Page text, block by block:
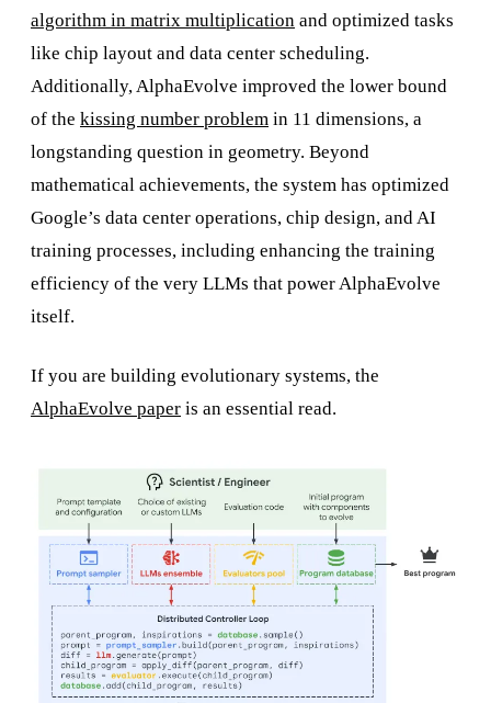
algorithm in matrix multiplication and optimized tasks
like chip layout and data center scheduling.
Additionally, AlphaEvolve improved the lower bound
of the kissing number problem in 11 dimensions, a
longstanding question in geometry. Beyond
mathematical achievements, the system has optimized
Google’s data center operations, chip design, and AI
training processes, including enhancing the training
efficiency of the very LLMs that power AlphaEvolve
itself.
If you are building evolutionary systems, the
AlphaEvolve paper is an essential read.